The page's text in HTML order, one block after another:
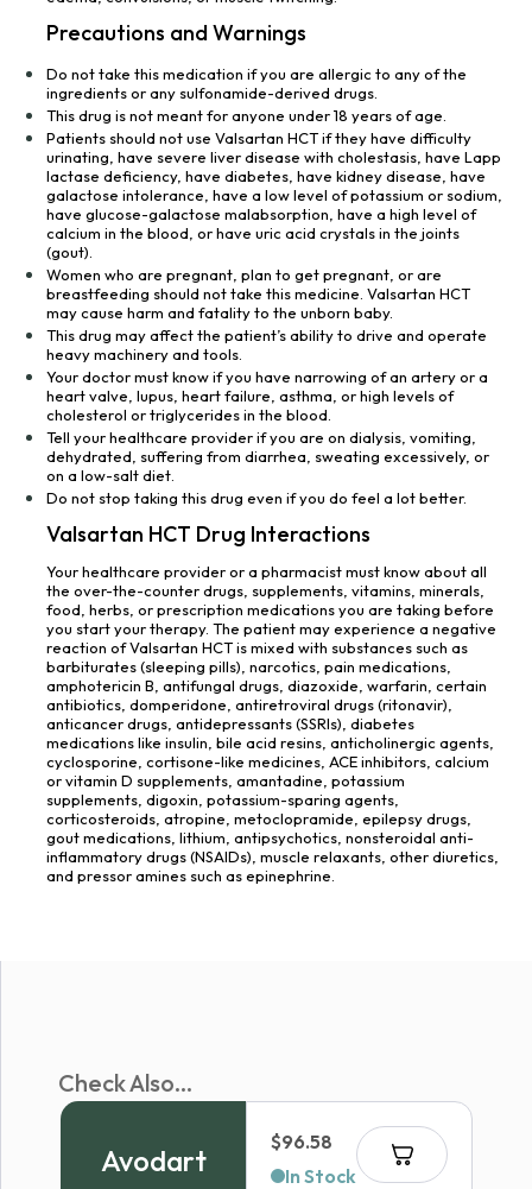
Precautions and Warnings
Do not take this medication if you are allergic to any of the
ingredients or any sulfonamide-derived drugs.
This drug is not meant for anyone under 18 years of age.
Patients should not use Valsartan HCT if they have difficulty
urinating, have severe liver disease with cholestasis, have Lapp
lactase deficiency, have diabetes, have kidney disease, have
galactose intolerance, have a low level of potassium or sodium,
have glucose-galactose malabsorption, have a high level of
calcium in the blood, or have uric acid crystals in the joints
(gout).
Women who are pregnant, plan to get pregnant, or are
breastfeeding should not take this medicine. Valsartan HCT
may cause harm and fatality to the unborn baby.
This drug may affect the patient’s ability to drive and operate
heavy machinery and tools.
Your doctor must know if you have narrowing of an artery or a
heart valve, lupus, heart failure, asthma, or high levels of
cholesterol or triglycerides in the blood.
Tell your healthcare provider if you are on dialysis, vomiting,
dehydrated, suffering from diarrhea, sweating excessively, or
on a low-salt diet.
Do not stop taking this drug even if you do feel a lot better.
Valsartan HCT Drug Interactions
Your healthcare provider or a pharmacist must know about all
the over-the-counter drugs, supplements, vitamins, minerals,
food, herbs, or prescription medications you are taking before
you start your therapy. The patient may experience a negative
reaction of Valsartan HCT is mixed with substances such as
barbiturates (sleeping pills), narcotics, pain medications,
amphotericin B, antifungal drugs, diazoxide, warfarin, certain
antibiotics, domperidone, antiretroviral drugs (ritonavir),
anticancer drugs, antidepressants (SSRIs), diabetes
medications like insulin, bile acid resins, anticholinergic agents,
cyclosporine, cortisone-like medicines, ACE inhibitors, calcium
or vitamin D supplements, amantadine, potassium
supplements, digoxin, potassium-sparing agents,
corticosteroids, atropine, metoclopramide, epilepsy drugs,
gout medications, lithium, antipsychotics, nonsteroidal anti-
inflammatory drugs (NSAIDs), muscle relaxants, other diuretics,
and pressor amines such as epinephrine.
Check Also...
Avodart
$96.58
In Stock